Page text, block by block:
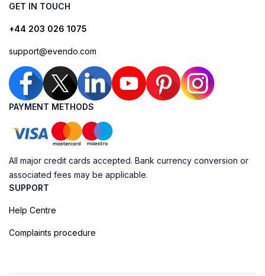
GET IN TOUCH
+44 203 026 1075
support@evendo.com
PAYMENT METHODS
All major credit cards accepted. Bank currency conversion or
associated fees may be applicable.
SUPPORT
Help Centre
Complaints procedure